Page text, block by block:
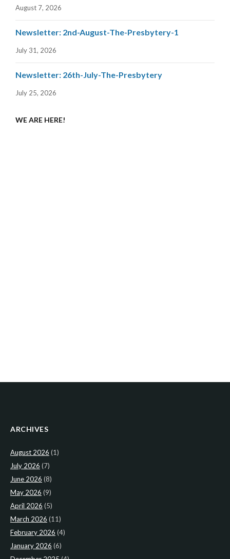
August 7, 2026
Newsletter: 2nd-August-The-Presbytery-1
July 31, 2026
Newsletter: 26th-July-The-Presbytery
July 25, 2026
WE ARE HERE!
ARCHIVES
August 2026 (1)
July 2026 (7)
June 2026 (8)
May 2026 (9)
April 2026 (5)
March 2026 (11)
February 2026 (4)
January 2026 (6)